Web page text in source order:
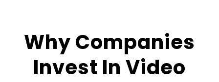
WhyCompanies
Invest In Video